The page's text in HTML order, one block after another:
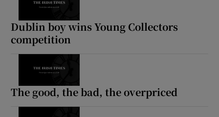
Dublin boy wins Young Collectors
competition
The good, the bad, the overpriced